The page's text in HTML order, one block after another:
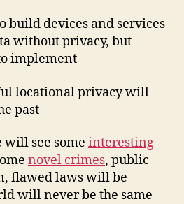
build devices and services
without privacy, but
implement
locational privacy will
past
see some interesting
novel crimes, public
flawed laws will be
will never be the same